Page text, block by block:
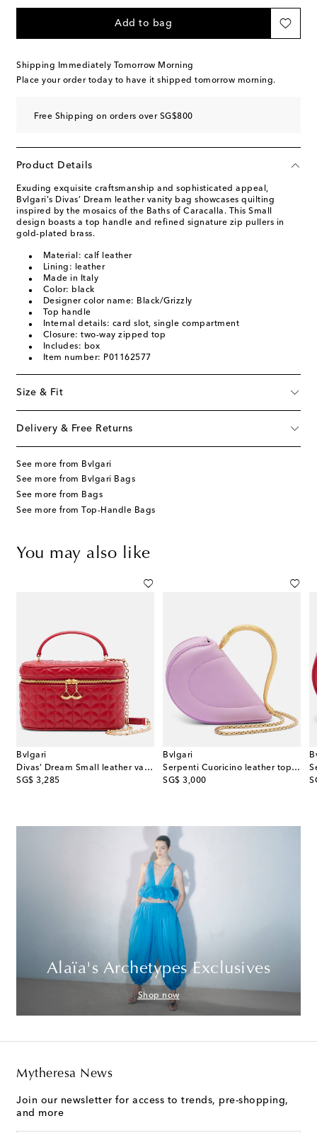
Add to bag
Shipping Immediately Tomorrow Morning
Place your order today to have it shipped tomorrow morning.
Free Shipping on orders over SG$800
Product Details
Exuding exquisite craftsmanship and sophisticated appeal,
Bvlgari's Divas’ Dream leather vanity bag showcases quilting
inspired by the mosaics of the Baths of Caracalla. This Small
design boasts a top handle and refined signature zip pullers in
gold-plated brass.
Material: calf leather
Lining: leather
Made in Italy
Color: black
Designer color name: Black/Grizzly
Top handle
Internal details: card slot, single compartment
Closure: two-way zipped top
Includes: box
Item number: P01162577
Size & Fit
Delivery & Free Returns
See more from Bvlgari
See more from Bvlgari Bags
See more from Bags
See more from Top-Handle Bags
You may also like
Bvlgari
Divas’ Dream Small leather vanity bag
SG$ 3,285
original price
Bvlgari
Serpenti Cuoricino leather top-handle bag
SG$ 3,000
original price
Alaïa's Archetypes Exclusives
Shop now
Mytheresa News
Join our newsletter for access to trends, pre-shopping,
and more